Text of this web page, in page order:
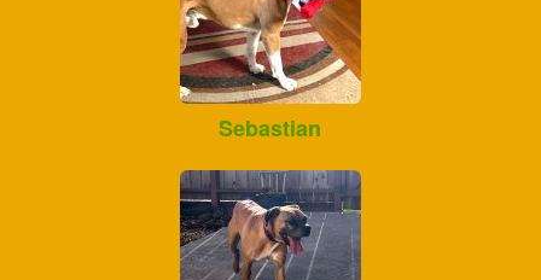
Sebastian